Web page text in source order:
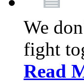
We
fight
Read